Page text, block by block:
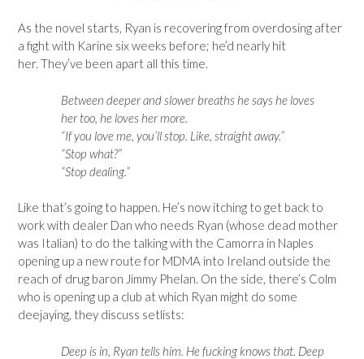
As the novel starts, Ryan is recovering from overdosing after
a fight with Karine six weeks before; he’d nearly hit
her. They’ve been apart all this time.
Between deeper and slower breaths he says he loves
her too, he loves her more.
“If you love me, you’ll stop. Like, straight away.”
“Stop what?”
“Stop dealing.”
Like that’s going to happen. He’s now itching to get back to
work with dealer Dan who needs Ryan (whose dead mother
was Italian) to do the talking with the Camorra in Naples
opening up a new route for MDMA into Ireland outside the
reach of drug baron Jimmy Phelan. On the side, there’s Colm
who is opening up a club at which Ryan might do some
deejaying, they discuss setlists:
Deep is in, Ryan tells him. He fucking knows that. Deep